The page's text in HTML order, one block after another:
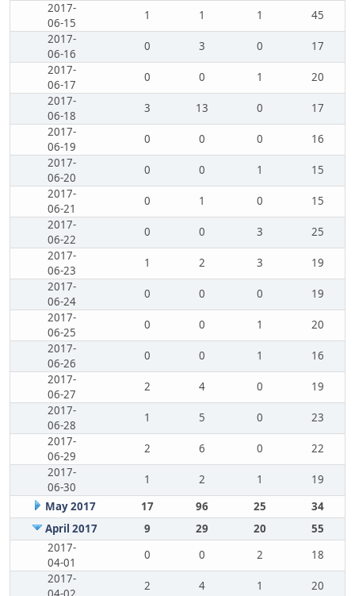
2017-
06-15
1 1 1
45
2017-
06-16
0 3 0
17
2017-
06-17
0 0 1
20
2017-
06-18
3 13 0
17
2017-
06-19
0 0 0
16
2017-
06-20
0 0 1
15
2017-
06-21
0 1 0
15
2017-
06-22
0 0 3
25
2017-
06-23
1 2 3
19
2017-
06-24
0 0 0
19
2017-
06-25
0 0 1
20
2017-
06-26
0 0 1
16
2017-
06-27
2 4 0
19
2017-
06-28
1 5 0
23
2017-
06-29
2 6 0
22
2017-
06-30
1 2 1
19
May 2017
17 96 25
34
April 2017
9 29 20
55
2017-
04-01
0 0 2
18
2017-
2 4 1 20